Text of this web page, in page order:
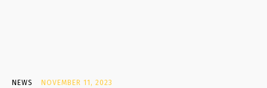
NEWS NOVEMBER 11, 2023